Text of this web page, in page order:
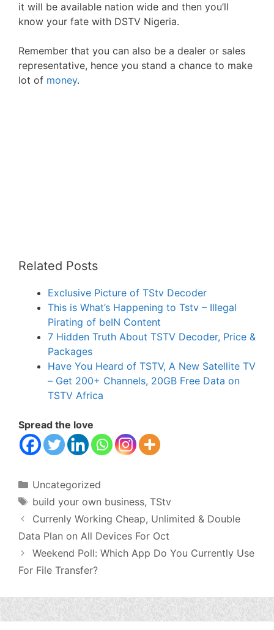
it will be available nation wide and then you’ll
know your fate with DSTV Nigeria.
Remember that you can also be a dealer or sales
representative, hence you stand a chance to make
lot of money.
Related Posts
Exclusive Picture of TStv Decoder
This is What’s Happening to Tstv – Illegal
Pirating of beIN Content
7 Hidden Truth About TSTV Decoder, Price &
Packages
Have You Heard of TSTV, A New Satellite TV
– Get 200+ Channels, 20GB Free Data on
TSTV Africa
Spread the love
Categories
Uncategorized
Tags
build your own business, TStv
Currenly Working Cheap, Unlimited & Double
Data Plan on All Devices For Oct
Weekend Poll: Which App Do You Currently Use
For File Transfer?